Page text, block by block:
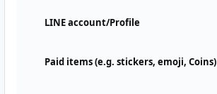
LINE account/Profile
Paid items (e.g. stickers, emoji, Coins)